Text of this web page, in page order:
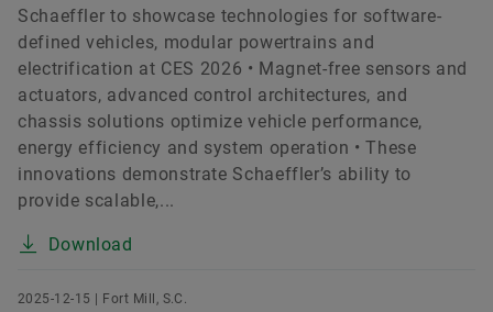
Schaeffler to showcase technologies for software-
defined vehicles, modular powertrains and
electrification at CES 2026 • Magnet-free sensors and
actuators, advanced control architectures, and
chassis solutions optimize vehicle performance,
energy efficiency and system operation • These
innovations demonstrate Schaeffler’s ability to
provide scalable,...
Download
2025-12-15 | Fort Mill, S.C.